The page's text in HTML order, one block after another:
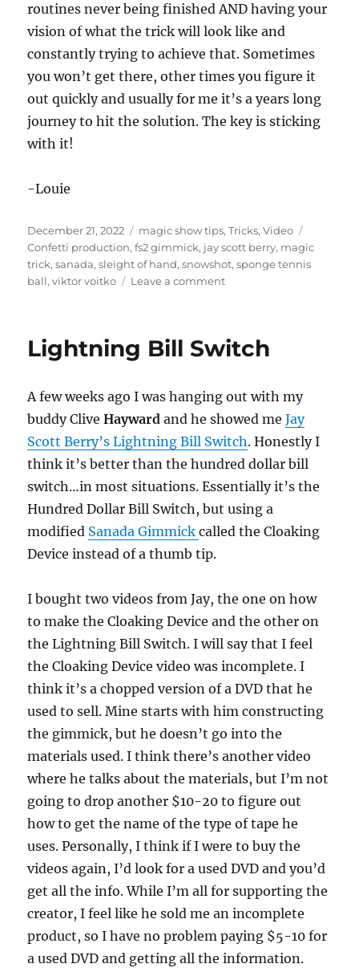
3
e
c
o
n
d
s
routines never being finished AND having your
vision of what the trick will look like and
constantly trying to achieve that. Sometimes
you won’t get there, other times you figure it
out quickly and usually for me it’s a years long
journey to hit the solution. The key is sticking
with it!
-Louie
Posted
on
December 21, 2022 Categories
magic show tips,Tricks,Video
Confetti production,fs2 gimmick, jay scott berry, magic
trick,sanada,sleight of hand,snowshot,sponge tennis
ball,viktor voitko Leave a commenton
Lightning Bill Switch
A few weeks ago I was hanging out with my
buddy Clive Hayward and he showed meJay
Scott Berry’s Lightning Bill Switch. Honestly I
think it’s better than the hundred dollar bill
switch…in most situations. Essentially it’s the
Hundred Dollar Bill Switch, but using a
modified Sanada Gimmickcalled the Cloaking
Device instead of a thumb tip.
I bought two videos from Jay, the one on how
to make the Cloaking Device and the other on
the Lightning Bill Switch. I will say that I feel
the Cloaking Device video was incomplete. I
think it’s a chopped version of a DVD that he
used to sell. Mine starts with him constructing
the gimmick, but he doesn’t go into the
materials used. I think there’s another video
where he talks about the materials, but I’m not
going to drop another $10-20 to figure out
how to get the name of the type of tape he
uses. Personally, I think if I were to buy the
videos again, I’d look for a used DVD and you’d
get all the info. While I’m all for supporting the
creator, I feel like he sold me an incomplete
product, so I have no problem paying $5-10 for
a used DVD and getting all the information.